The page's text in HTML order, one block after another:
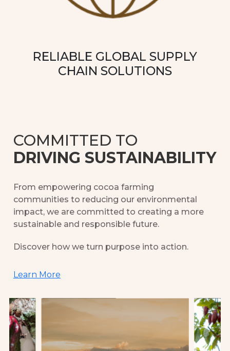
RELIABLE GLOBAL SUPPLY
CHAIN SOLUTIONS
COMMITTED TO
DRIVING SUSTAINABILITY
From empowering cocoa farming
communities to reducing our environmental
impact, we are committed to creating a more
sustainable and responsible future.
Discover how we turn purpose into action.
Learn More